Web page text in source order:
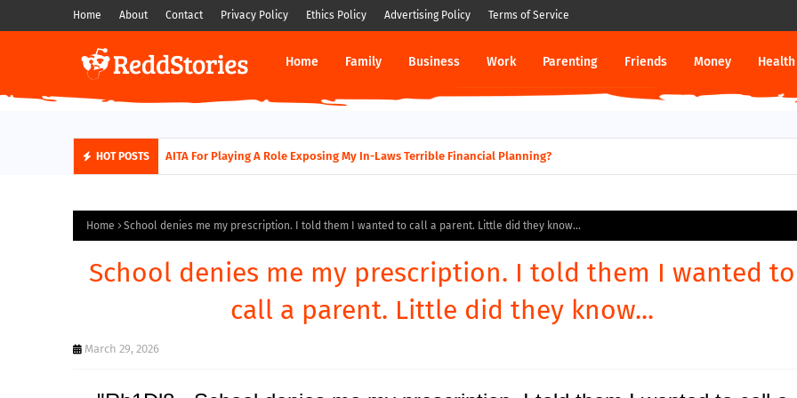
Home About Contact Privacy Policy Ethics Policy Advertising Policy Terms of Service
Home Family Business Work Parenting Friends Money Health
HOT POSTS AITA For Playing A Role Exposing My In-Laws Terrible Financial Planning?
Home School denies me my prescription. I told them I wanted to call a parent. Little did they know...
School denies me my prescription. I told them I wanted to
call a parent. Little did they know...
March 29, 2026